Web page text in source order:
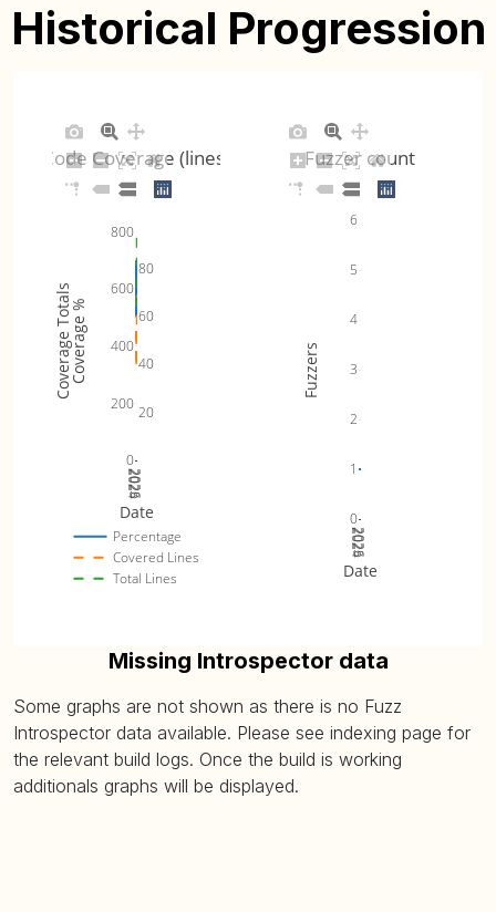
Historical Progression
2024
2025
2026
20
40
60
80
0
200
400
600
800
Percentage
Covered Lines
Total Lines
Code Coverage (lines)
Date
Coverage %
Coverage Totals
2024
2025
2026
0
1
2
3
4
5
6
Fuzzer count
Date
Fuzzers
Missing Introspector data
Some graphs are not shown as there is no Fuzz
Introspector data available. Please see indexing page for
the relevant build logs. Once the build is working
additionals graphs will be displayed.